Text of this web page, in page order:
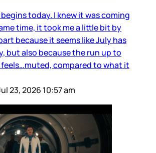
today. I knew it was coming
time, it took me a little bit by
because it seems like July has
but also because the run up to
compared to what it
23, 2026 10:57 am